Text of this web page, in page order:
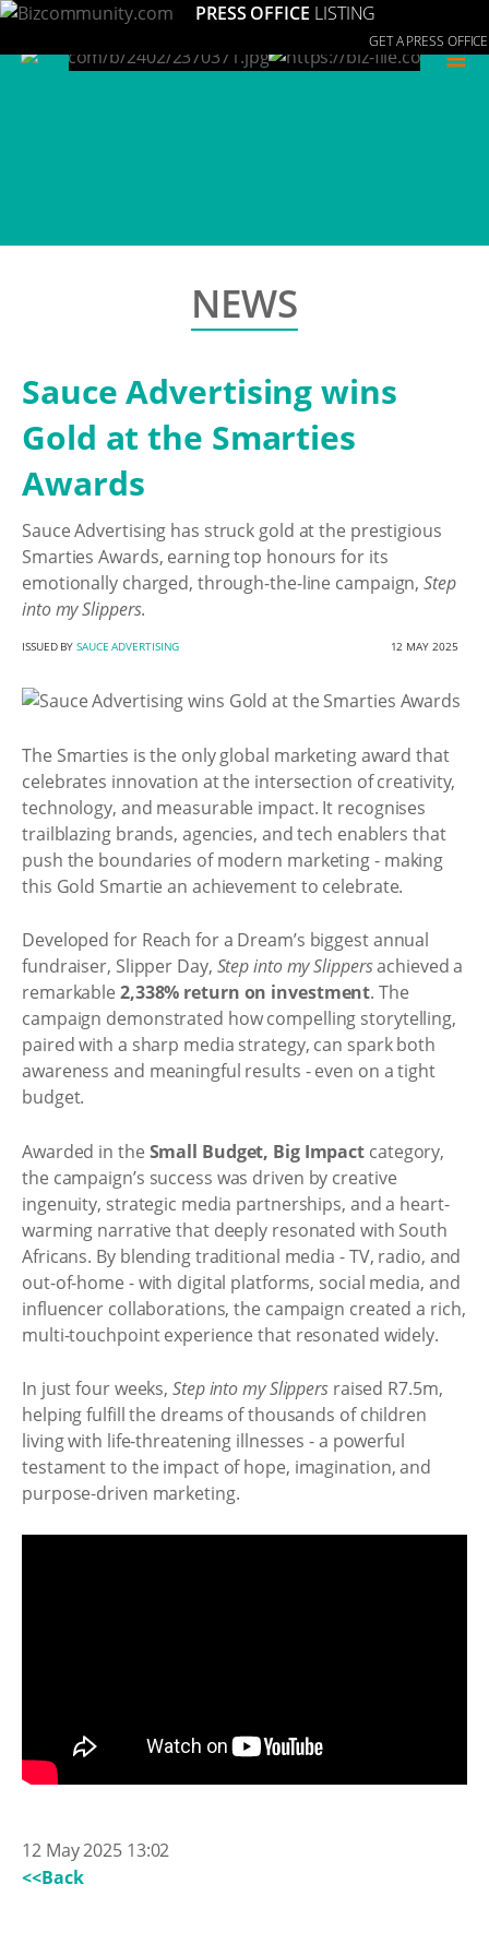
PRESS OFFICE LISTING
GET A PRESS OFFICE
≡
NEWS
Sauce Advertising wins
Gold at the Smarties
Awards
Sauce Advertising has struck gold at the prestigious
Smarties Awards, earning top honours for its
emotionally charged, through-the-line campaign,Step
into my Slippers.
ISSUED BYSAUCE ADVERTISING 12 MAY 2025
The Smarties is the only global marketing award that
celebrates innovation at the intersection of creativity,
technology, and measurable impact. It recognises
trailblazing brands, agencies, and tech enablers that
push the boundaries of modern marketing - making
this Gold Smartie an achievement to celebrate.
Developed for Reach for a Dream’s biggest annual
fundraiser, Slipper Day, Step into my Slippersachieved a
remarkable 2,338% return on investment. The
campaign demonstrated how compelling storytelling,
paired with a sharp media strategy, can spark both
awareness and meaningful results - even on a tight
budget.
Awarded in the Small Budget, Big Impact category,
the campaign’s success was driven by creative
ingenuity, strategic media partnerships, and a heart-
warming narrative that deeply resonated with South
Africans. By blending traditional media - TV, radio, and
out-of-home - with digital platforms, social media, and
influencer collaborations, the campaign created a rich,
multi-touchpoint experience that resonated widely.
In just four weeks, Step into my Slippersraised R7.5m,
helping fulfill the dreams of thousands of children
living with life-threatening illnesses - a powerful
testament to the impact of hope, imagination, and
purpose-driven marketing.
12 May 2025 13:02
<<Back